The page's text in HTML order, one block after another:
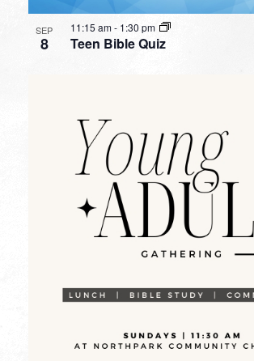
SEP
8 Teen Bible Quiz
11:15 am- 1:30 pm